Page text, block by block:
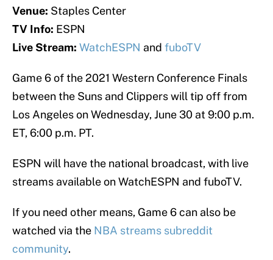
Venue: Staples Center
TV Info: ESPN
Live Stream: WatchESPN and fuboTV
Game 6 of the 2021 Western Conference Finals
between the Suns and Clippers will tip off from
Los Angeles on Wednesday, June 30 at 9:00 p.m.
ET, 6:00 p.m. PT.
ESPN will have the national broadcast, with live
streams available on WatchESPN and fuboTV.
If you need other means, Game 6 can also be
watched via the NBA streams subreddit
community.